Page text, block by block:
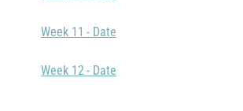
Week 11 - Date
Week 12 - Date